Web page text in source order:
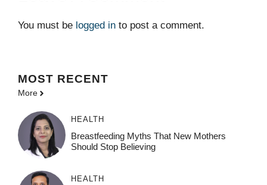
You must be logged in to post a comment.
MOST RECENT
More
HEALTH
Breastfeeding Myths That New Mothers
Should Stop Believing
HEALTH